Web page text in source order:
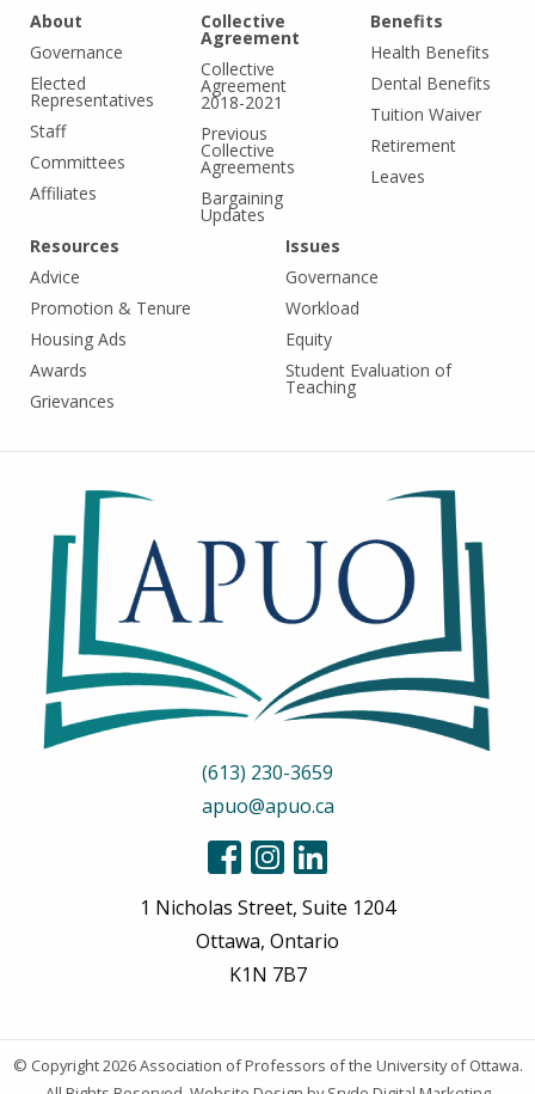
About
Governance
Elected
Representatives
Staff
Committees
Affiliates
Collective
Agreement
Collective
Agreement
2018-2021
Previous
Collective
Agreements
Bargaining
Updates
Benefits
Health Benefits
Dental Benefits
Tuition Waiver
Retirement
Leaves
Resources
Advice
Promotion & Tenure
Housing Ads
Awards
Grievances
Issues
Governance
Workload
Equity
Student Evaluation of
Teaching
(613) 230-3659
apuo@apuo.ca
1 Nicholas Street, Suite 1204
Ottawa, Ontario
K1N 7B7
© Copyright 2026Association of Professors of the University of Ottawa.